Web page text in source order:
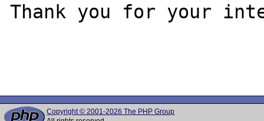
Thank you for your
Copyright © 2001-2026 The PHP Group